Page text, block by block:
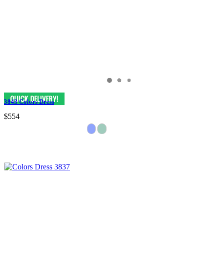
3843 Colors Dress
$554